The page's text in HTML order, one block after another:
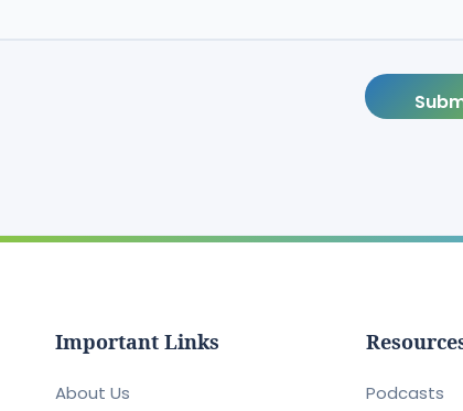
Important Links
About Us
Podcasts